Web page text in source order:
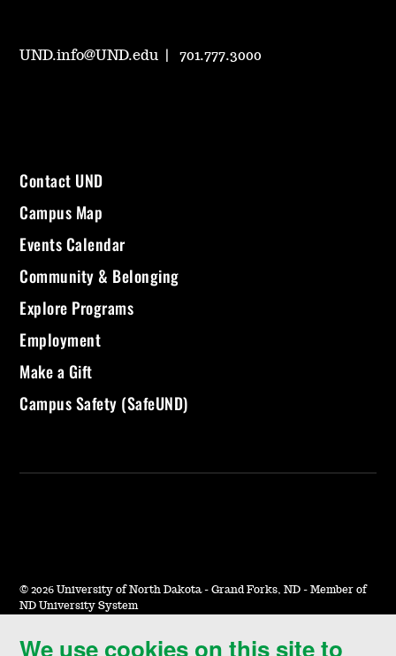
We use cookies on this site to
UND.info@UND.edu 701.777.3000
Contact UND
Campus Map
Events Calendar
Community & Belonging
Explore Programs
Employment
Make a Gift
Campus Safety (SafeUND)
© 2026 University of North Dakota - Grand Forks, ND - Member of
ND University System
Accessibility & Website Feedback